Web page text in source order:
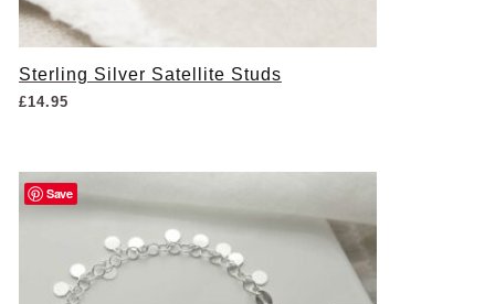
Sterling Silver Satellite Studs
£14.95
Save